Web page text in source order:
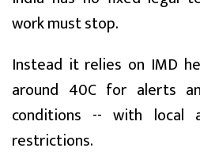
work must stop.
Instead it relies on IMD
around 40C for alerts
conditions -- with local
restrictions.